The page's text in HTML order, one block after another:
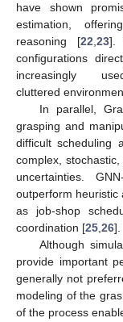
have shown
estimation,
reasoning [22 23].
configurations
increasingly
cluttered
In parallel,
grasping and
difficult scheduling
complex,
uncertainties.
outperform heuristic
as job-shop
coordination [25 26].
Although
provide important
generally not
modeling of the
of the process